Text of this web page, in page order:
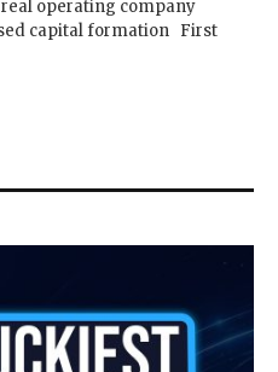
operating company
capital formation First